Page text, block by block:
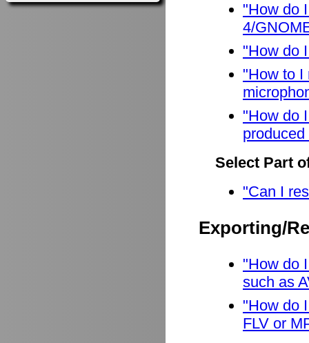
"How do
4/
"How do
"How to I
"How do
Select Part
"Can I
Exporting/
"How do
such as
"How do
FLV or